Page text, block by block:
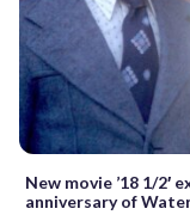
New movie ’18 1/2′
anniversary of